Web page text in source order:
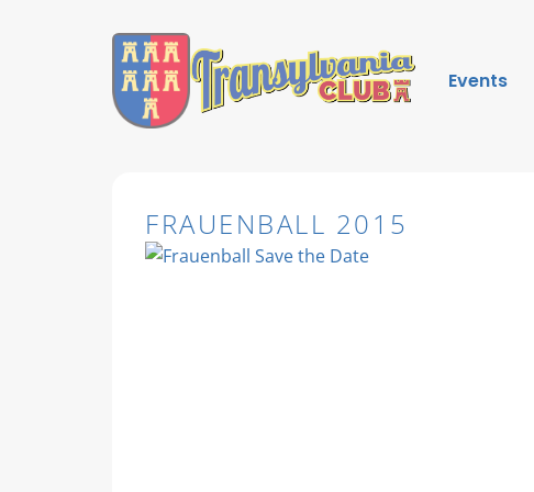
Events
FRAUENBALL 2015